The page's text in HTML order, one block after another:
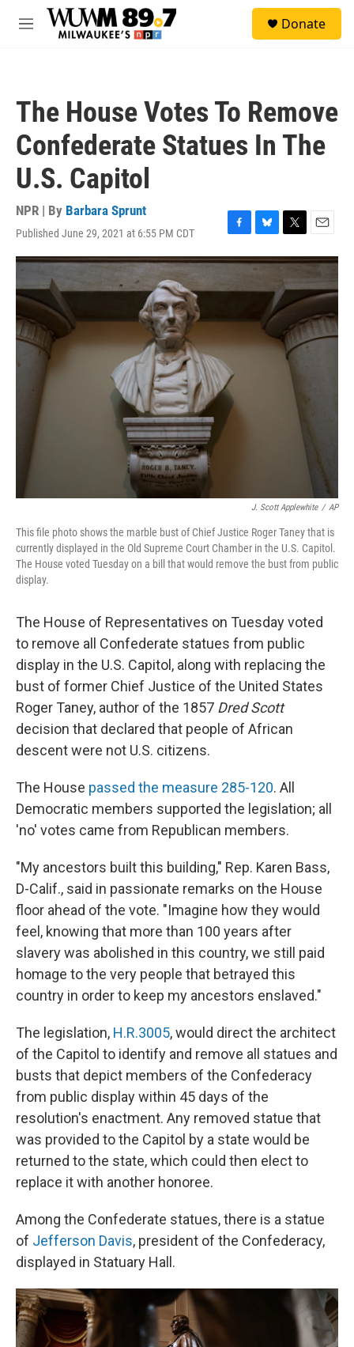
Skip to main content
M
Donate
The House Votes To Remove
Confederate Statues In The
U.S. Capitol
NPR | By Barbara Sprunt
Published June 29, 2021 at 6:55 PM CDT
F
a
c
e
b
o
k
B
l
u
s
y
T
w
i
t
t
e
E
m
a
i
l
J. Scott Applewhite / AP
This file photo shows the marble bust of Chief Justice Roger Taney that is
currently displayed in the Old Supreme Court Chamber in the U.S. Capitol.
The House voted Tuesday on a bill that would remove the bust from public
display.
The House of Representatives on Tuesday voted
to remove all Confederate statues from public
display in the U.S. Capitol, along with replacing the
bust of former Chief Justice of the United States
Roger Taney, author of the 1857 Dred Scott
decision that declared that people of African
descent were not U.S. citizens.
The House passed the measure 285-120. All
Democratic members supported the legislation; all
'no' votes came from Republican members.
"My ancestors built this building," Rep. Karen Bass,
D-Calif., said in passionate remarks on the House
floor ahead of the vote. "Imagine how they would
feel, knowing that more than 100 years after
slavery was abolished in this country, we still paid
homage to the very people that betrayed this
country in order to keep my ancestors enslaved."
The legislation, H.R.3005, would direct the architect
of the Capitol to identify and remove all statues and
busts that depict members of the Confederacy
from public display within 45 days of the
resolution's enactment. Any removed statue that
was provided to the Capitol by a state would be
returned to the state, which could then elect to
replace it with another honoree.
Among the Confederate statues, there is a statue
of Jefferson Davis, president of the Confederacy,
displayed in Statuary Hall.